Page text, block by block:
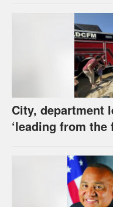
City, department
‘leading from